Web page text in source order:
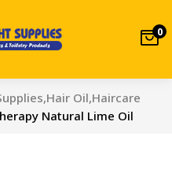
0
,Hair Oil,Haircare
Natural Lime Oil